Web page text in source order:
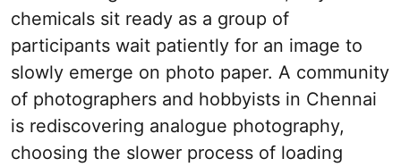
chemicals sit ready as a group of
participants wait patiently for an image to
slowly emerge on photo paper. A community
of photographers and hobbyists in Chennai
is rediscovering analogue photography,
choosing the slower process of loading